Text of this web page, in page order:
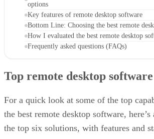
options
Key features of remote desktop software
Bottom Line: Choosing the best remote
How I evaluated the best remote desktop
Frequently asked questions (FAQs)
Top remote desktop
For a quick look at some of the top
the best remote desktop software,
the top six solutions, with features and